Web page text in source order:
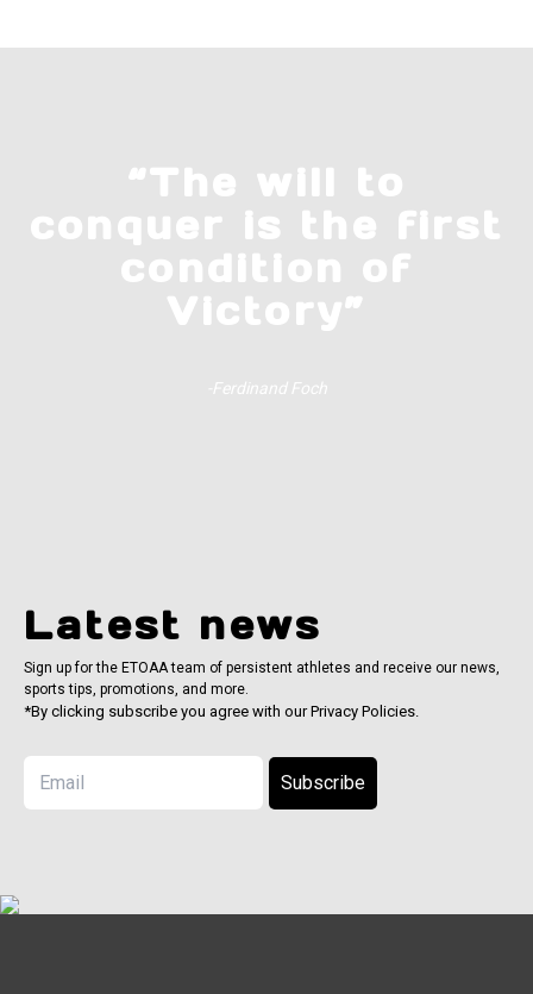
“The will to
conquer is the first
condition of
Victory”
-Ferdinand Foch
Latest news
Sign up for the ETOAA team of persistent athletes and receive our news,
sports tips, promotions, and more.
*By clicking subscribe you agree with our Privacy Policies.
Subscribe